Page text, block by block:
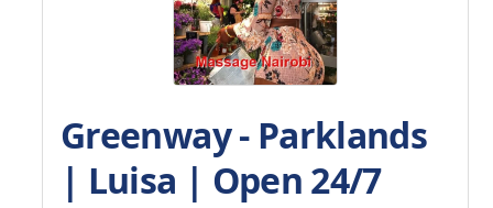
Greenway - Parklands
| Luisa | Open 24/7